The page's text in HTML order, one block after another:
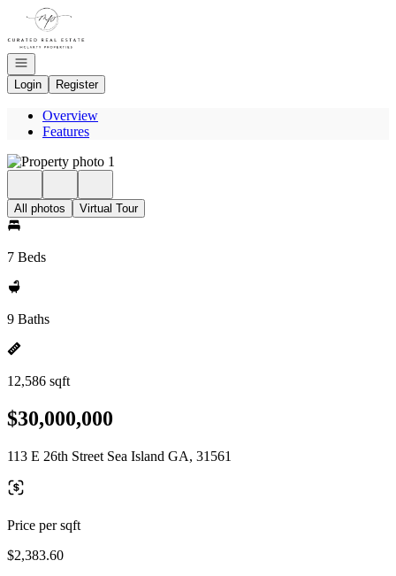
Go to: Homepage
Open navigation
Login
Register
Overview
Features
All photos Virtual Tour
7 Beds
9 Baths
12,586 sqft
$30,000,000
113 E 26th Street Sea Island GA, 31561
Price per sqft
$2,383.60